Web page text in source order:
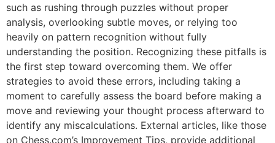
such as rushing through puzzles without proper
analysis, overlooking subtle moves, or relying too
heavily on pattern recognition without fully
understanding the position. Recognizing these pitfalls is
the first step toward overcoming them. We offer
strategies to avoid these errors, including taking a
moment to carefully assess the board before making a
move and reviewing your thought process afterward to
identify any miscalculations. External articles, like those
on Chess.com’s Improvement Tips, provide additional